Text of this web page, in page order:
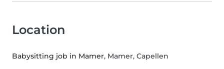
Location
Babysitting job in Mamer, Mamer, Capellen